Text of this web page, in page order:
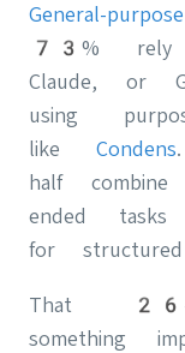
General-
73% rely
Claude, or
using
like Condens
half
ended
for structured
That
something